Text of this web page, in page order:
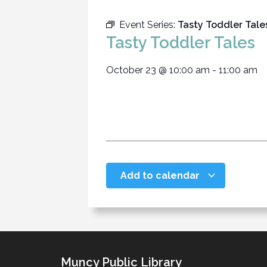
Event Series: Tasty Toddler
Tasty Toddler Tales
October 23 @ 10:00 am - 11:00 am
Add to calendar
Muncy Public Library